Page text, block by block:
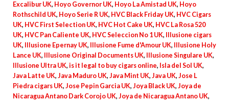
Excalibur UK, Hoyo Governor UK, Hoyo La Amistad UK, Hoyo
Rothschild UK, Hoyo Serie R UK, HVC Black Friday UK, HVC Cigars
UK, HVC First Selection UK, HVC Hot Cake UK, HVC La Rosa 520
UK, HVC Pan Caliente UK, HVC Seleccion No 1 UK,
Illusione cigars
UK, Illusione Epernay UK, Illusione Fume d'Amour UK,
Illusione Holy
Lance UK, Illusione Original Documents UK, Illusione Singulare UK,
Illusione Ultra UK, is it legal to buy cigars online, Isla del Sol UK,
Java Latte UK, Java Maduro UK, Java Mint UK, Java UK, Jose L
Piedra cigars UK, Jose Pepin Garcia UK, Joya Black UK, Joya de
Nicaragua Antano Dark Corojo UK, Joya de Nicaragua Antano UK,